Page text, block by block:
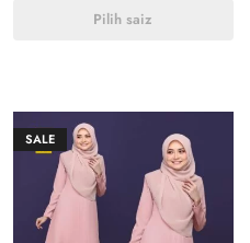
Pilih saiz
SALE